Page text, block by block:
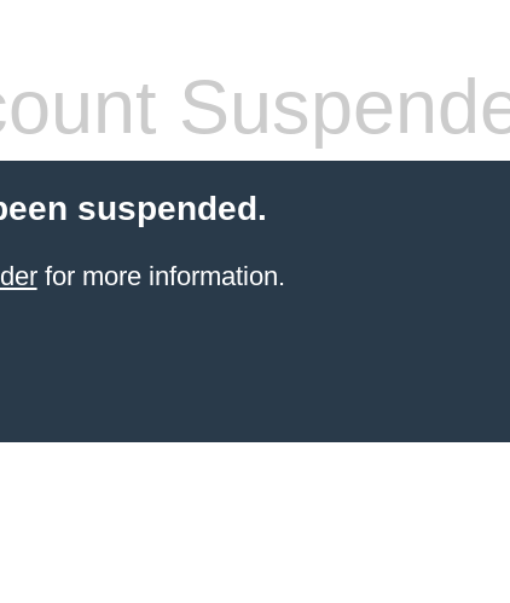
suspended.
for more information.